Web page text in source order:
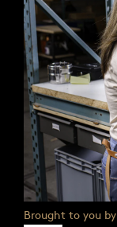
Brought to you by